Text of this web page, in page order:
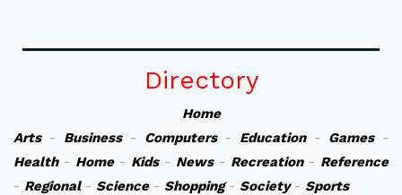
Directory
Home
Arts- Business- Computers- Education- Games-
Health- Home- Kids- News- Recreation- Reference
- Regional- Science- Shopping- Society- Sports